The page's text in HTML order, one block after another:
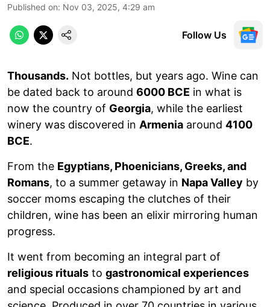
Published on: Nov 03, 2025, 4:29 am
Follow Us
Thousands. Not bottles, but years ago. Wine can
be dated back to around 6000 BCE in what is
now the country of Georgia, while the earliest
winery was discovered in Armenia around 4100
BCE.
From the Egyptians, Phoenicians, Greeks, and
Romans, to a summer getaway in Napa Valley by
soccer moms escaping the clutches of their
children, wine has been an elixir mirroring human
progress.
It went from becoming an integral part of
religious rituals to gastronomical experiences
and special occasions championed by art and